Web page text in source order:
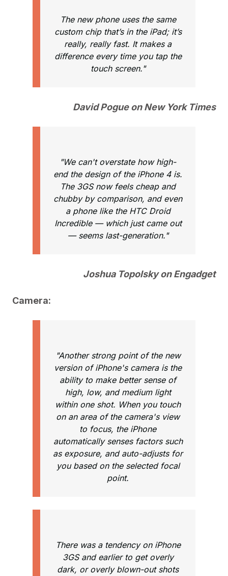
The new phone uses the same
custom chip that’s in the iPad; it’s
really, really fast. It makes a
difference every time you tap the
touch screen."
David Pogue on New York Times
"We can't overstate how high-
end the design of the iPhone 4 is.
The 3GS now feels cheap and
chubby by comparison, and even
a phone like the HTC Droid
Incredible — which just came out
— seems last-generation."
Joshua Topolsky on Engadget
Camera:
"Another strong point of the new
version of iPhone's camera is the
ability to make better sense of
high, low, and medium light
within one shot. When you touch
on an area of the camera's view
to focus, the iPhone
automatically senses factors such
as exposure, and auto-adjusts for
you based on the selected focal
point.
There was a tendency on iPhone
3GS and earlier to get overly
dark, or overly blown-out shots